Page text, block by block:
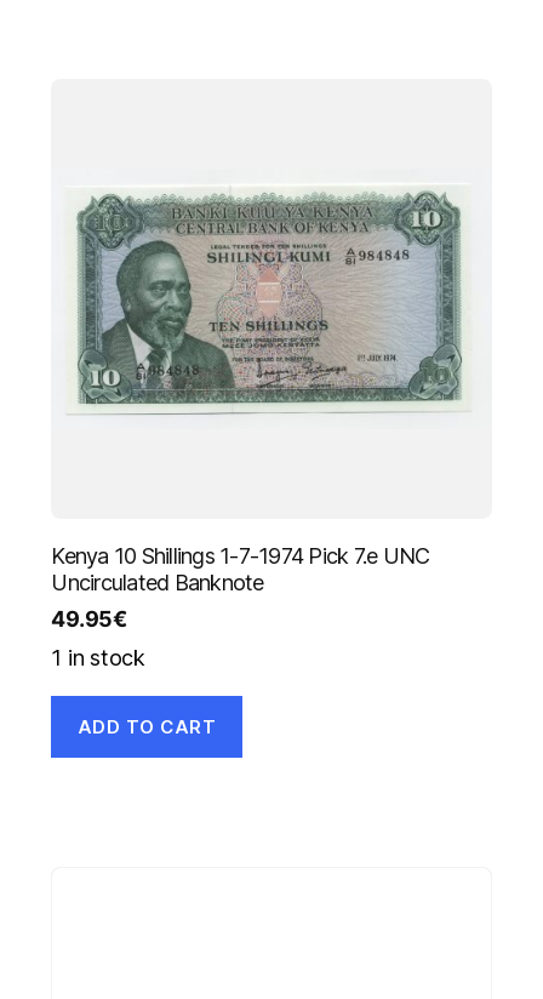
Kenya 10 Shillings 1-7-1974 Pick 7.e UNC
Uncirculated Banknote
49.95€
1 in stock
ADD TO CART